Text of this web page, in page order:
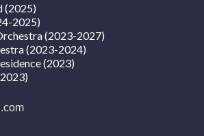
(2025)
2025)
(2023-2027)
(2023-2024)
(2023)